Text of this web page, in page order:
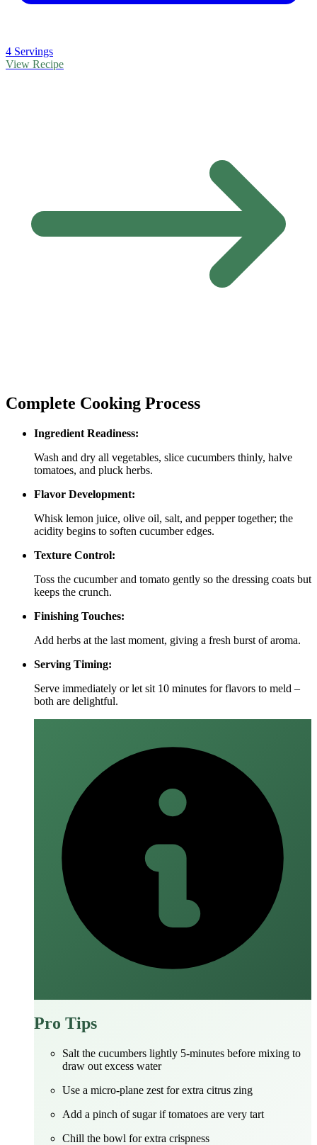
4 Servings
View Recipe
Complete Cooking Process
Ingredient Readiness:
Wash and dry all vegetables, slice cucumbers thinly, halve
tomatoes, and pluck herbs.
Flavor Development:
Whisk lemon juice, olive oil, salt, and pepper together; the
acidity begins to soften cucumber edges.
Texture Control:
Toss the cucumber and tomato gently so the dressing coats but
keeps the crunch.
Finishing Touches:
Add herbs at the last moment, giving a fresh burst of aroma.
Serving Timing:
Serve immediately or let sit 10 minutes for flavors to meld –
both are delightful.
Pro Tips
Salt the cucumbers lightly 5‑minutes before mixing to
draw out excess water
Use a micro‑plane zest for extra citrus zing
Add a pinch of sugar if tomatoes are very tart
Chill the bowl for extra crispness